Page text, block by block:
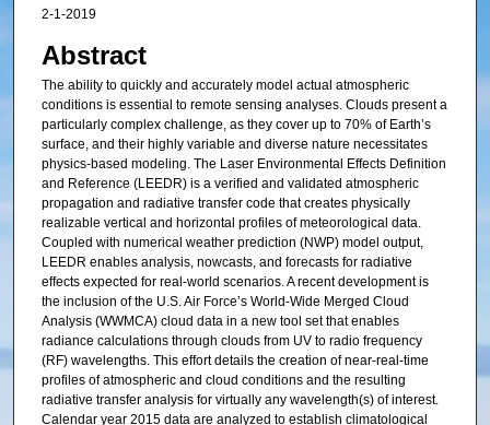
2-1-2019
Abstract
The ability to quickly and accurately model actual atmospheric
conditions is essential to remote sensing analyses. Clouds present a
particularly complex challenge, as they cover up to 70% of Earth’s
surface, and their highly variable and diverse nature necessitates
physics-based modeling. The Laser Environmental Effects Definition
and Reference (LEEDR) is a verified and validated atmospheric
propagation and radiative transfer code that creates physically
realizable vertical and horizontal profiles of meteorological data.
Coupled with numerical weather prediction (NWP) model output,
LEEDR enables analysis, nowcasts, and forecasts for radiative
effects expected for real-world scenarios. A recent development is
the inclusion of the U.S. Air Force’s World-Wide Merged Cloud
Analysis (WWMCA) cloud data in a new tool set that enables
radiance calculations through clouds from UV to radio frequency
(RF) wavelengths. This effort details the creation of near-real-time
profiles of atmospheric and cloud conditions and the resulting
radiative transfer analysis for virtually any wavelength(s) of interest.
Calendar year 2015 data are analyzed to establish climatological